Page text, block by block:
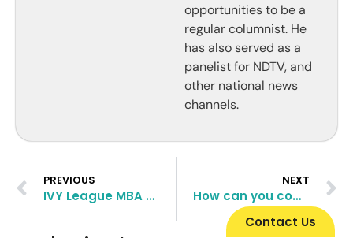
opportunities to be a
regular columnist. He
has also served as a
panelist for NDTV, and
other national news
channels.
PREVIOUS
IVY League MBA Programs and how to crack them
NEXT
How can you compensate for a low GPA in top B-Schools
Contact Us